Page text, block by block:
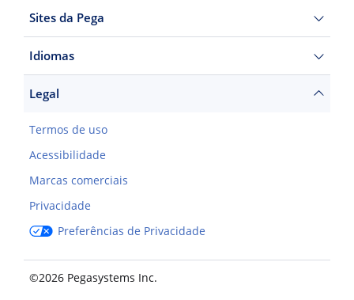
Sites da Pega
Idiomas
Legal
Termos de uso
Acessibilidade
Marcas comerciais
Privacidade
Preferências de Privacidade
©2026 Pegasystems Inc.